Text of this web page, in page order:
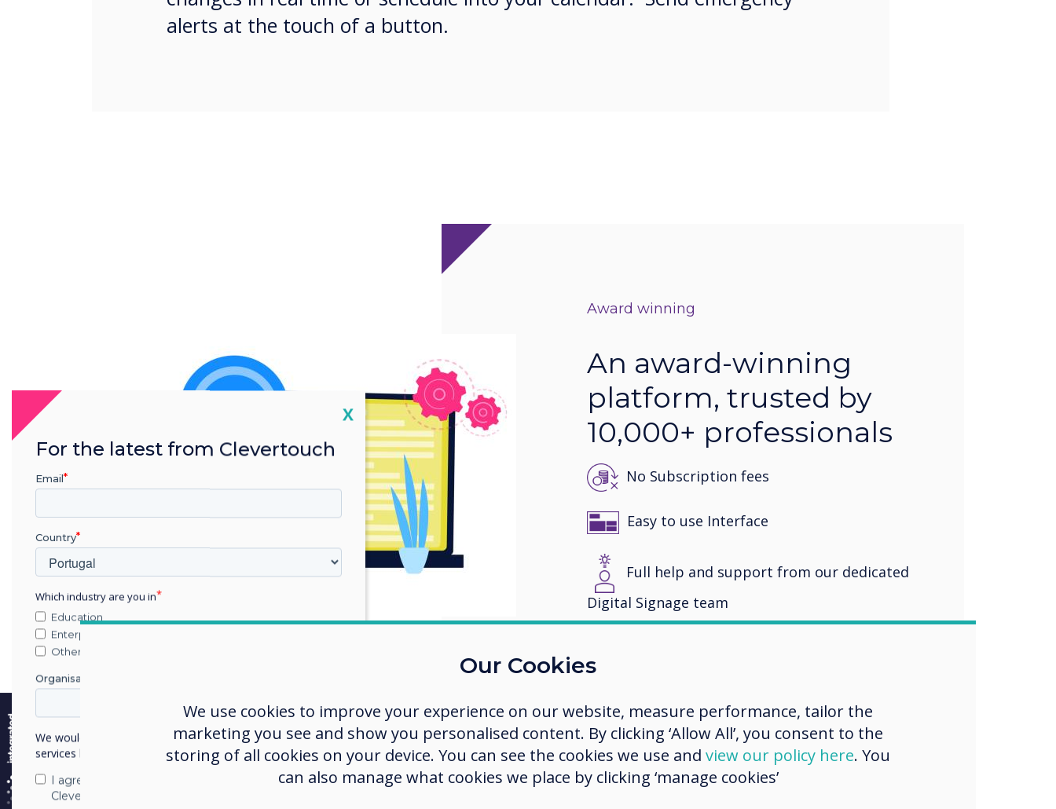
alerts at the touch of a button.
Award winning
An award-winning
platform, trusted by
10,000+ professionals
No Subscription fees
Easy to use Interface
Full help and support from our dedicated
Digital Signage team
Our Cookies
We use cookies to improve your experience on our website, measure performance, tailor the
marketing you see and show you personalised content. By clicking ‘Allow All’, you consent to the
storing of all cookies on your device. You can see the cookies we use and view our policy here. You
can also manage what cookies we place by clicking ‘manage cookies’
Close
X
For the latest from Clevertouch
Email
Country
Which industry are you in
Education
Enterprise
Other
Organisation Name
We would like to contact you about our products and
services by email, phone, or post.
I agree to receive communications from
Clevertouch